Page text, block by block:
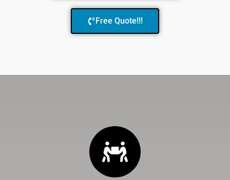
Free Quote!!!